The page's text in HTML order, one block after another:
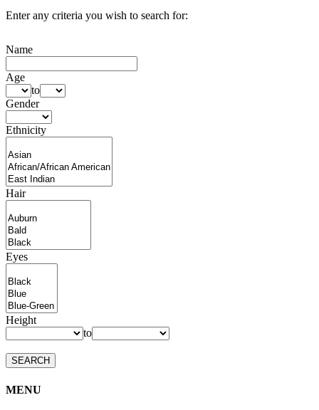
Enter any criteria you wish to search for:
Name
Age
to
Gender
Ethnicity
Hair
Eyes
Height
to
SEARCH
MENU